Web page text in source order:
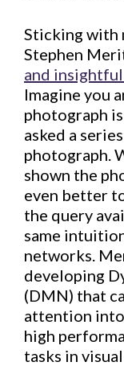
Sticking with
Stephen
and
Imagine you
photograph
asked a
photograph.
shown the
even better
the query
same
networks.
developing
(DMN) that
attention
high
tasks in